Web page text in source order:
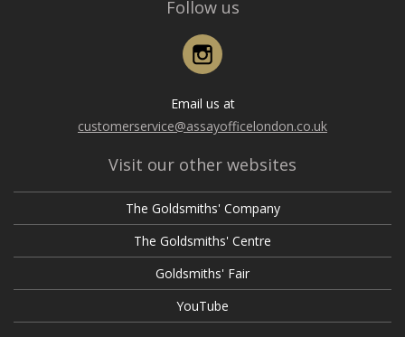
Follow us
Email us at
customerservice@assayofficelondon.co.uk
Visit our other websites
The Goldsmiths' Company
The Goldsmiths' Centre
Goldsmiths' Fair
YouTube